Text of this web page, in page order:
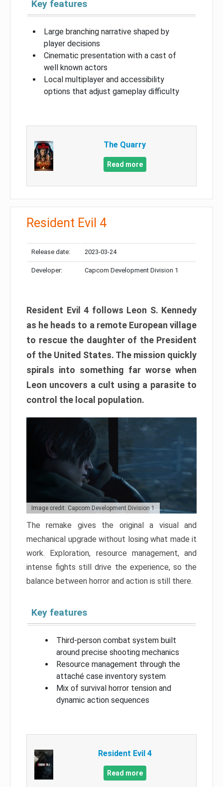
Key features
Large branching narrative shaped by
player decisions
Cinematic presentation with a cast of
well known actors
Local multiplayer and accessibility
options that adjust gameplay difficulty
The Quarry
Read more
Resident Evil 4
Release date: 2023-03-24
Developer: Capcom Development Division 1
Resident Evil 4 follows Leon S. Kennedy
as he heads to a remote European village
to rescue the daughter of the President
of the United States. The mission quickly
spirals into something far worse when
Leon uncovers a cult using a parasite to
control the local population.
Image credit: Capcom Development Division 1
The remake gives the original a visual and
mechanical upgrade without losing what made it
work. Exploration, resource management, and
intense fights still drive the experience, so the
balance between horror and action is still there.
Key features
Third-person combat system built
around precise shooting mechanics
Resource management through the
attaché case inventory system
Mix of survival horror tension and
dynamic action sequences
Resident Evil 4
Read more